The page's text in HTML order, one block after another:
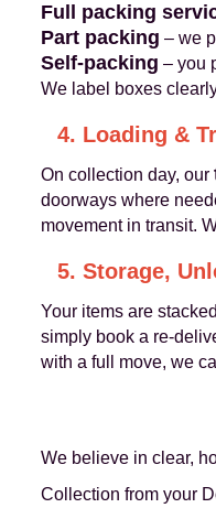
Full packing
Part packing – we
Self-packing – you
We label boxes
4. Loading &
On collection day, our
doorways where
movement in transit.
5. Storage,
Your items are
simply book a re-
with a full move, we
We believe in clear,
Collection from your